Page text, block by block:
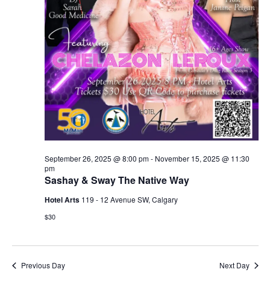
Sashay & Sway The Native Way
September 26, 2025 @ 8:00 pm- November 15, 2025 @ 11:30
pm
Hotel Arts 119 - 12 Avenue SW, Calgary
$30
Previous Day Next Day